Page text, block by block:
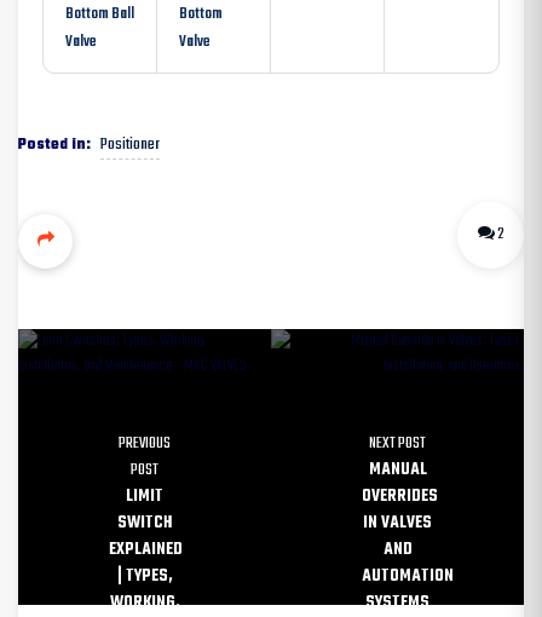
Bottom Ball
Valve
Bottom
Valve
Posted in: Positioner
2
PREVIOUS
POST
LIMIT
SWITCH
EXPLAINED
| TYPES,
WORKING,
NEXT POST
MANUAL
OVERRIDES
IN VALVES
AND
AUTOMATION
SYSTEMS